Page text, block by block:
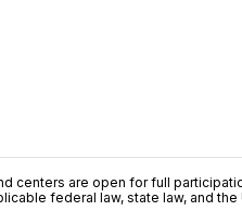
centers are open for full
federal law, state law, and the